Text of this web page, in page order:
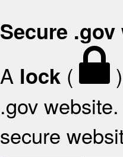
Secure
A lock (
.gov
secure